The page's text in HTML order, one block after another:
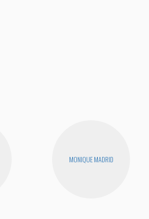
MONIQUE MADRID